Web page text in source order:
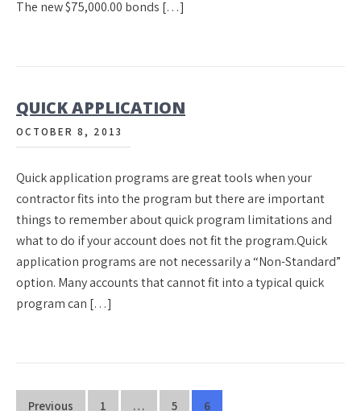
The new $75,000.00 bonds […]
QUICK APPLICATION
OCTOBER 8, 2013
Quick application programs are great tools when your
contractor fits into the program but there are important
things to remember about quick program limitations and
what to do if your account does not fit the program.Quick
application programs are not necessarily a “Non-Standard”
option. Many accounts that cannot fit into a typical quick
program can […]
Previous 1 … 5 6